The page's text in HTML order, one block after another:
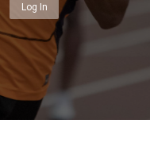
Log In